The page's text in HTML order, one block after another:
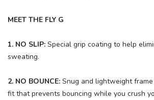
MEET THE FLY G
1. NO SLIP: Special grip coating to help
sweating.
2. NO BOUNCE: Snug and lightweight
fit that prevents bouncing while you crush